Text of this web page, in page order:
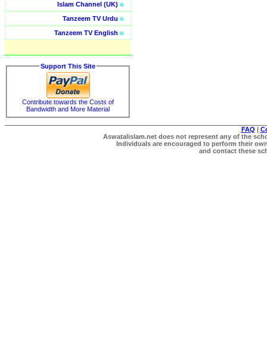
Islam Channel (UK) o
Tanzeem TV Urdu o
Tanzeem TV English o
Support This Site
Contribute towards the Costs of
Bandwidth and More Material
FAQ |
Aswatalislam.net does not represent any of the
Individuals are encouraged to perform their
and contact these